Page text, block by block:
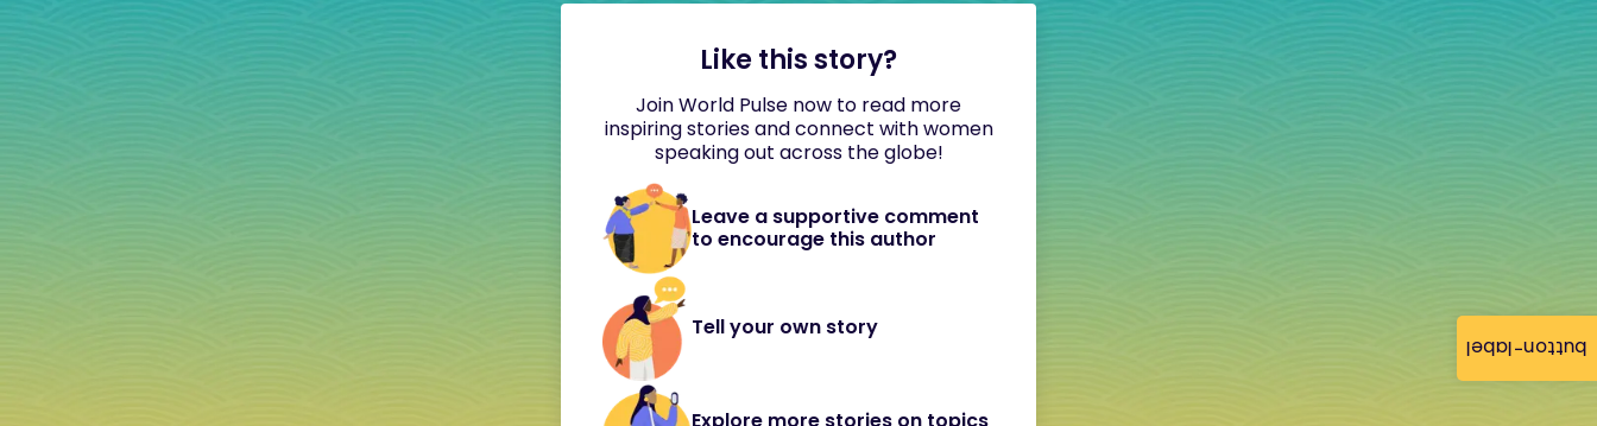
button-label
Like this story?
Join World Pulse now to read more
inspiring stories and connect with women
speaking out across the globe!
Leave a supportive comment
to encourage this author
Tell your own story
Explore more stories on topics